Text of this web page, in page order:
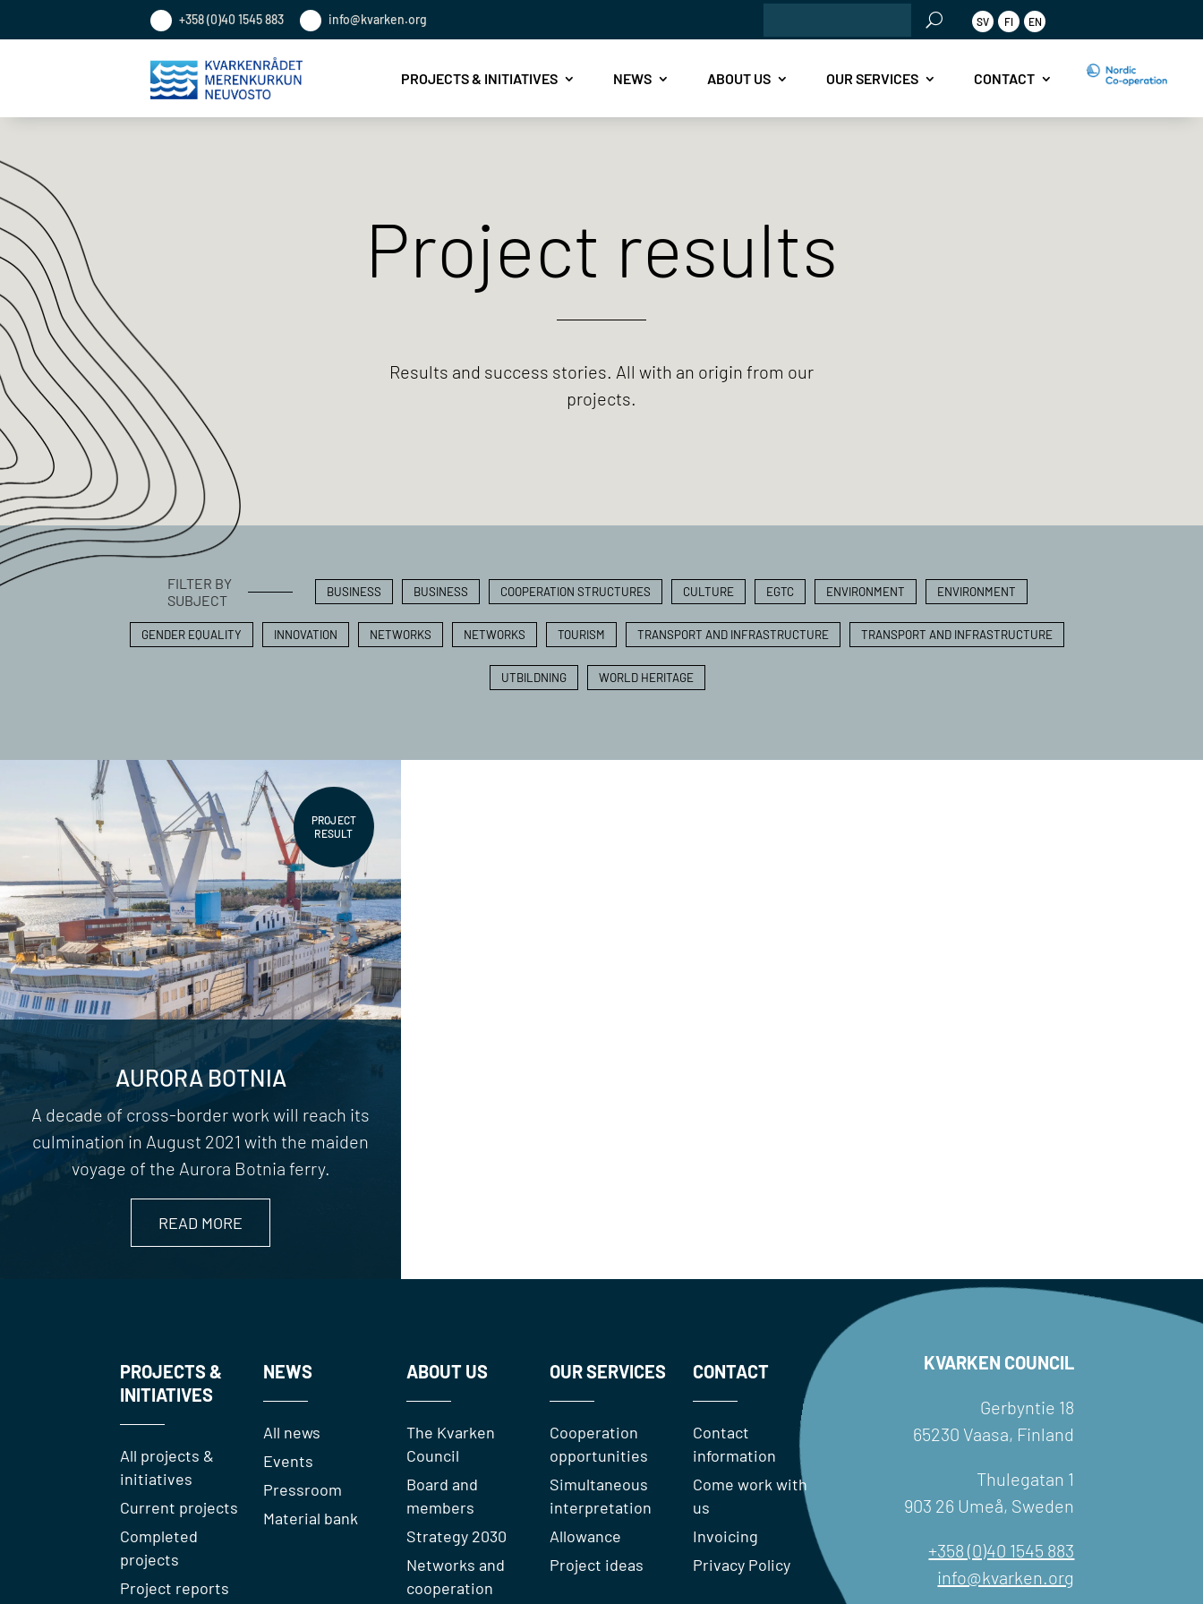
+358 (0)40 1545 883 info@kvarken.org
for:
SV FI EN
PROJECTS & INITIATIVES NEWS ABOUT US OUR SERVICES CONTACT
Project results
Results and success stories. All with an origin from our
projects.
FILTER BY
SUBJECT
BUSINESS BUSINESS COOPERATION STRUCTURES CULTURE EGTC ENVIRONMENT ENVIRONMENT
GENDER EQUALITY INNOVATION NETWORKS NETWORKS TOURISM TRANSPORT AND INFRASTRUCTURE TRANSPORT AND INFRASTRUCTURE
UTBILDNING WORLD HERITAGE
PROJECT
RESULT
AURORA BOTNIA
A decade of cross-border work will reach its
culmination in August 2021 with the maiden
voyage of the Aurora Botnia ferry.
READ MORE
PROJECTS &
INITIATIVES
All projects &
initiatives
Current projects
Completed
projects
Project reports
NEWS
All news
Events
Pressroom
Material bank
ABOUT US
The Kvarken
Council
Board and
members
Strategy 2030
Networks and
cooperation
OUR SERVICES
Cooperation
opportunities
Simultaneous
interpretation
Allowance
Project ideas
CONTACT
Contact
information
Come work with
us
Invoicing
Privacy Policy
KVARKEN COUNCIL
Gerbyntie 18
65230 Vaasa, Finland
Thulegatan 1
903 26 Umeå, Sweden
+358 (0)40 1545 883
info@kvarken.org